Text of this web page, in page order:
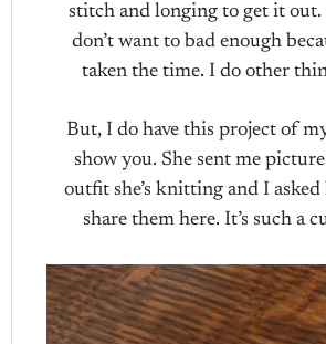
stitch and longing to get it
don’t want to bad enough
taken the time. I do other
But, I do have this project of
show you. She sent me
outfit she’s knitting and I
share them here. It’s such a